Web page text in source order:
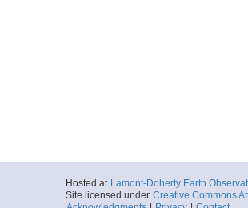
Hosted at Lamont-Doherty Earth
Site licensed under Creative Commons